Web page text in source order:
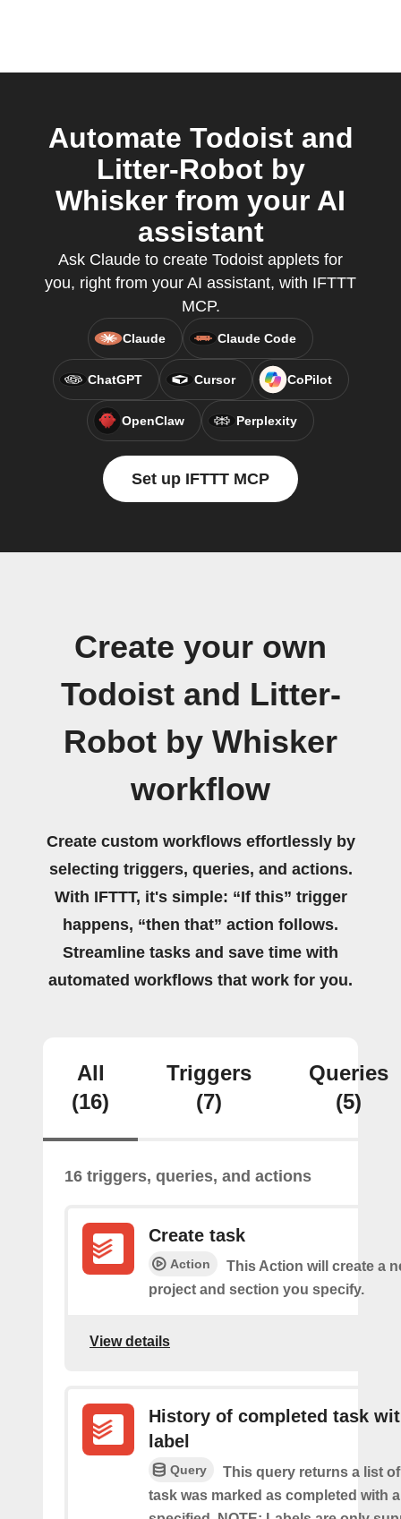
Automate Todoist and
Litter-Robot by
Whisker from your AI
assistant
Ask Claude to create Todoist applets for
you, right from your AI assistant, with IFTTT
MCP.
Claude Claude Code
ChatGPT Cursor CoPilot
OpenClaw Perplexity
Set up IFTTT MCP
Create your own
Todoist and Litter-
Robot by Whisker
workflow
Create custom workflows effortlessly by
selecting triggers, queries, and actions.
With IFTTT, it's simple: “If this” trigger
happens, “then that” action follows.
Streamline tasks and save time with
automated workflows that work for you.
All
(16)
Triggers
(7)
Queries
(5)
16 triggers, queries, and actions
Create task
Action
This Action will create a
project and section you specify.
View details
History of completed task
label
Query
This query returns a list
task was marked as completed with